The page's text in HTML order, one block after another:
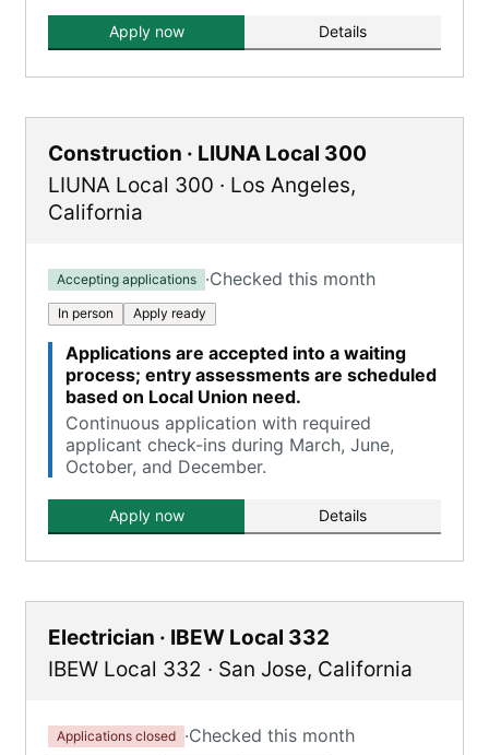
Apply now Details
Construction · LIUNA Local 300
LIUNA Local 300 · Los Angeles,
California
Accepting applications ·Checked this month
In person Apply ready
Applications are accepted into a waiting
process; entry assessments are scheduled
based on Local Union need.
Continuous application with required
applicant check-ins during March, June,
October, and December.
Apply now Details
Electrician · IBEW Local 332
IBEW Local 332 · San Jose, California
Applications closed ·Checked this month